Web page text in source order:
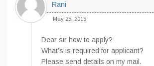
Rani
May 25, 2015
Dear sir how to apply?
What’s is required for applicant?
Please send details on my mail.